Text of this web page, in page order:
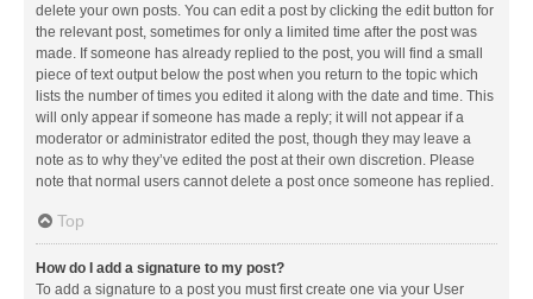
delete your own posts. You can edit a post by clicking the edit button for
the relevant post, sometimes for only a limited time after the post was
made. If someone has already replied to the post, you will find a small
piece of text output below the post when you return to the topic which
lists the number of times you edited it along with the date and time. This
will only appear if someone has made a reply; it will not appear if a
moderator or administrator edited the post, though they may leave a
note as to why they’ve edited the post at their own discretion. Please
note that normal users cannot delete a post once someone has replied.
Top
How do I add a signature to my post?
To add a signature to a post you must first create one via your User